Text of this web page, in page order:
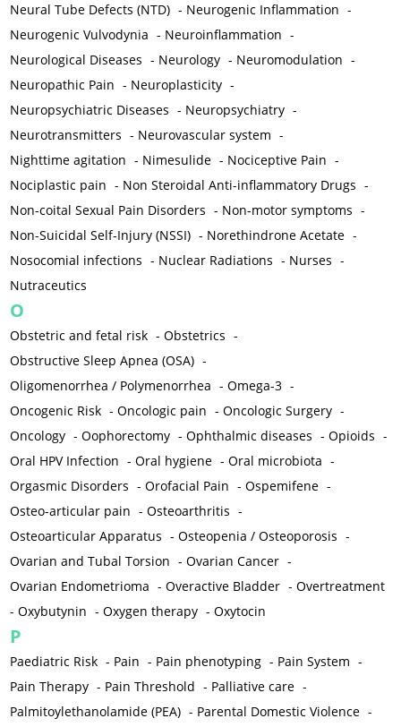
Neural Tube Defects (NTD) - Neurogenic Inflammation -
Neurogenic Vulvodynia - Neuroinflammation -
Neurological Diseases - Neurology - Neuromodulation -
Neuropathic Pain - Neuroplasticity -
Neuropsychiatric Diseases - Neuropsychiatry -
Neurotransmitters - Neurovascular system -
Nighttime agitation - Nimesulide - Nociceptive Pain -
Nociplastic pain - Non Steroidal Anti-inflammatory Drugs -
Non-coital Sexual Pain Disorders - Non-motor symptoms -
Non-Suicidal Self-Injury (NSSI) - Norethindrone Acetate -
Nosocomial infections - Nuclear Radiations - Nurses -
Nutraceutics
O
Obstetric and fetal risk -Obstetrics -
Obstructive Sleep Apnea (OSA) -
Oligomenorrhea / Polymenorrhea -Omega-3 -
Oncogenic Risk -Oncologic pain -Oncologic Surgery -
Oncology -Oophorectomy -Ophthalmic diseases -Opioids -
Oral HPV Infection -Oral hygiene -Oral microbiota -
Orgasmic Disorders -Orofacial Pain -Ospemifene -
Osteo-articular pain -Osteoarthritis -
Osteoarticular Apparatus -Osteopenia / Osteoporosis -
Ovarian and Tubal Torsion -Ovarian Cancer -
Ovarian Endometrioma -Overactive Bladder -Overtreatment
-Oxybutynin -Oxygen therapy -Oxytocin
P
Paediatric Risk - Pain - Pain phenotyping - Pain System -
Pain Therapy - Pain Threshold - Palliative care -
Palmitoylethanolamide (PEA) - Parental Domestic Violence -